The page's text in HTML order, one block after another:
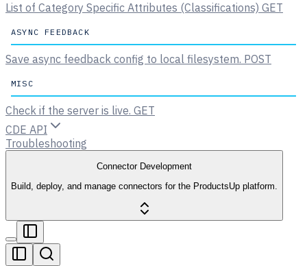
List of Category Specific Attributes (Classifications) GET
ASYNC FEEDBACK
Save async feedback config to local filesystem. POST
MISC
Check if the server is live. GET
CDE API
Troubleshooting
Connector Development
Build, deploy, and manage connectors for the ProductsUp platform.